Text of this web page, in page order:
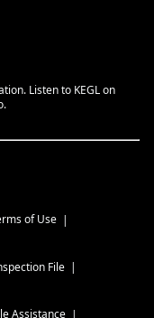
Listen to KEGL on
of Use
File
Assistance